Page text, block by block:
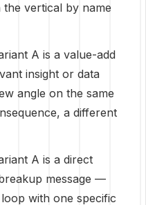
vertical by name
A is a value-add
insight or data
angle on the same
a different
A is a direct
message —
with one specific